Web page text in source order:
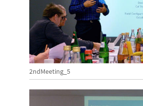
2ndMeeting_5